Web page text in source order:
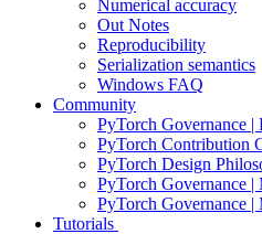
Numerical accuracy
Out Notes
Reproducibility
Serialization semantics
Windows FAQ
Community
PyTorch Governance
PyTorch Contribution
PyTorch Design
PyTorch Governance |
PyTorch Governance |
Tutorials